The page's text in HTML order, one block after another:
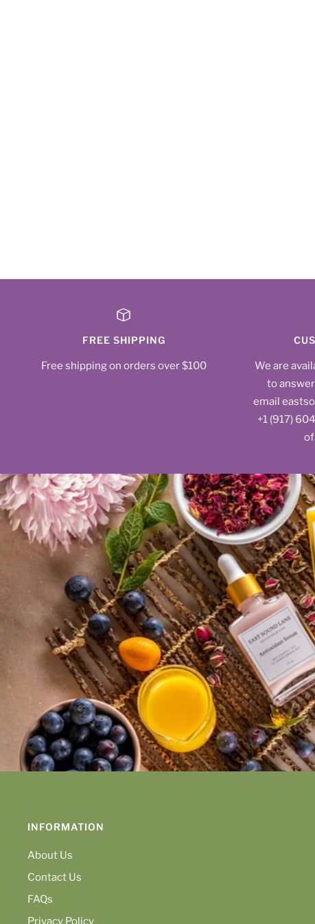
FREE SHIPPING
Free shipping on orders over $100
We are
to
email
‪+1 (917)
INFORMATION
About Us
Contact Us
FAQs
Privacy Policy